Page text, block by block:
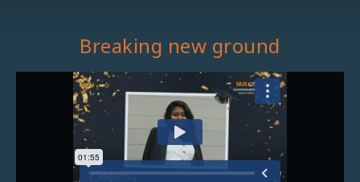
Breaking new ground